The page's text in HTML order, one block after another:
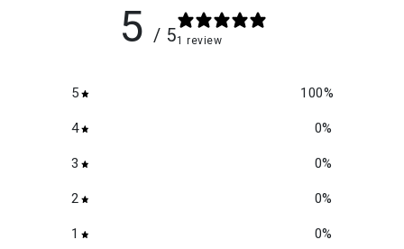
5 / 51 review
5 100%
4 0%
3 0%
2 0%
1 0%